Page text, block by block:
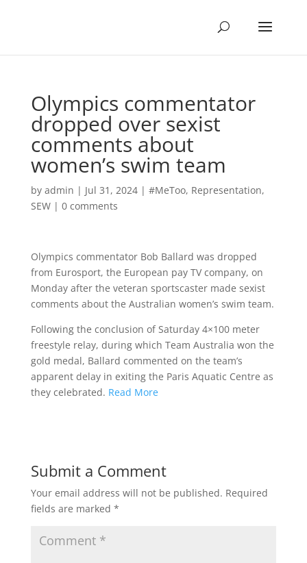
Olympics commentator
dropped over sexist
comments about
women’s swim team
by admin | Jul 31, 2024| #MeToo, Representation,
SEW| 0 comments
Olympics commentator Bob Ballard was dropped
from Eurosport, the European pay TV company, on
Monday after the veteran sportscaster made sexist
comments about the Australian women’s swim team.
Following the conclusion of Saturday 4×100 meter
freestyle relay, during which Team Australia won the
gold medal, Ballard commented on the team’s
apparent delay in exiting the Paris Aquatic Centre as
they celebrated. Read More
Submit a Comment
Your email address will not be published. Required
fields are marked *